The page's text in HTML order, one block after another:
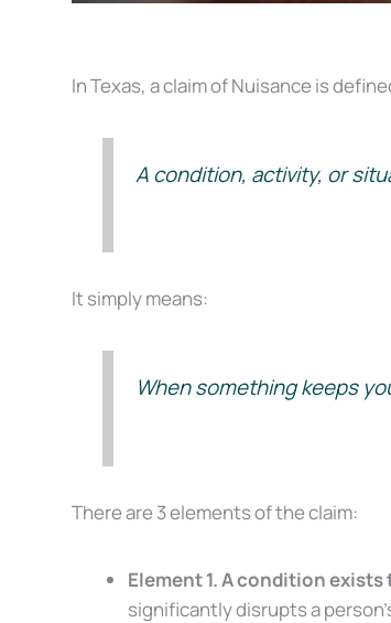
In Texas, a claim of Nuisance is
A condition, activity, or
It simply means:
When something keeps
There are 3 elements of the claim:
Element 1. A condition
significantly disrupts a